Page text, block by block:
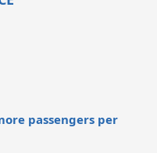
passengers per